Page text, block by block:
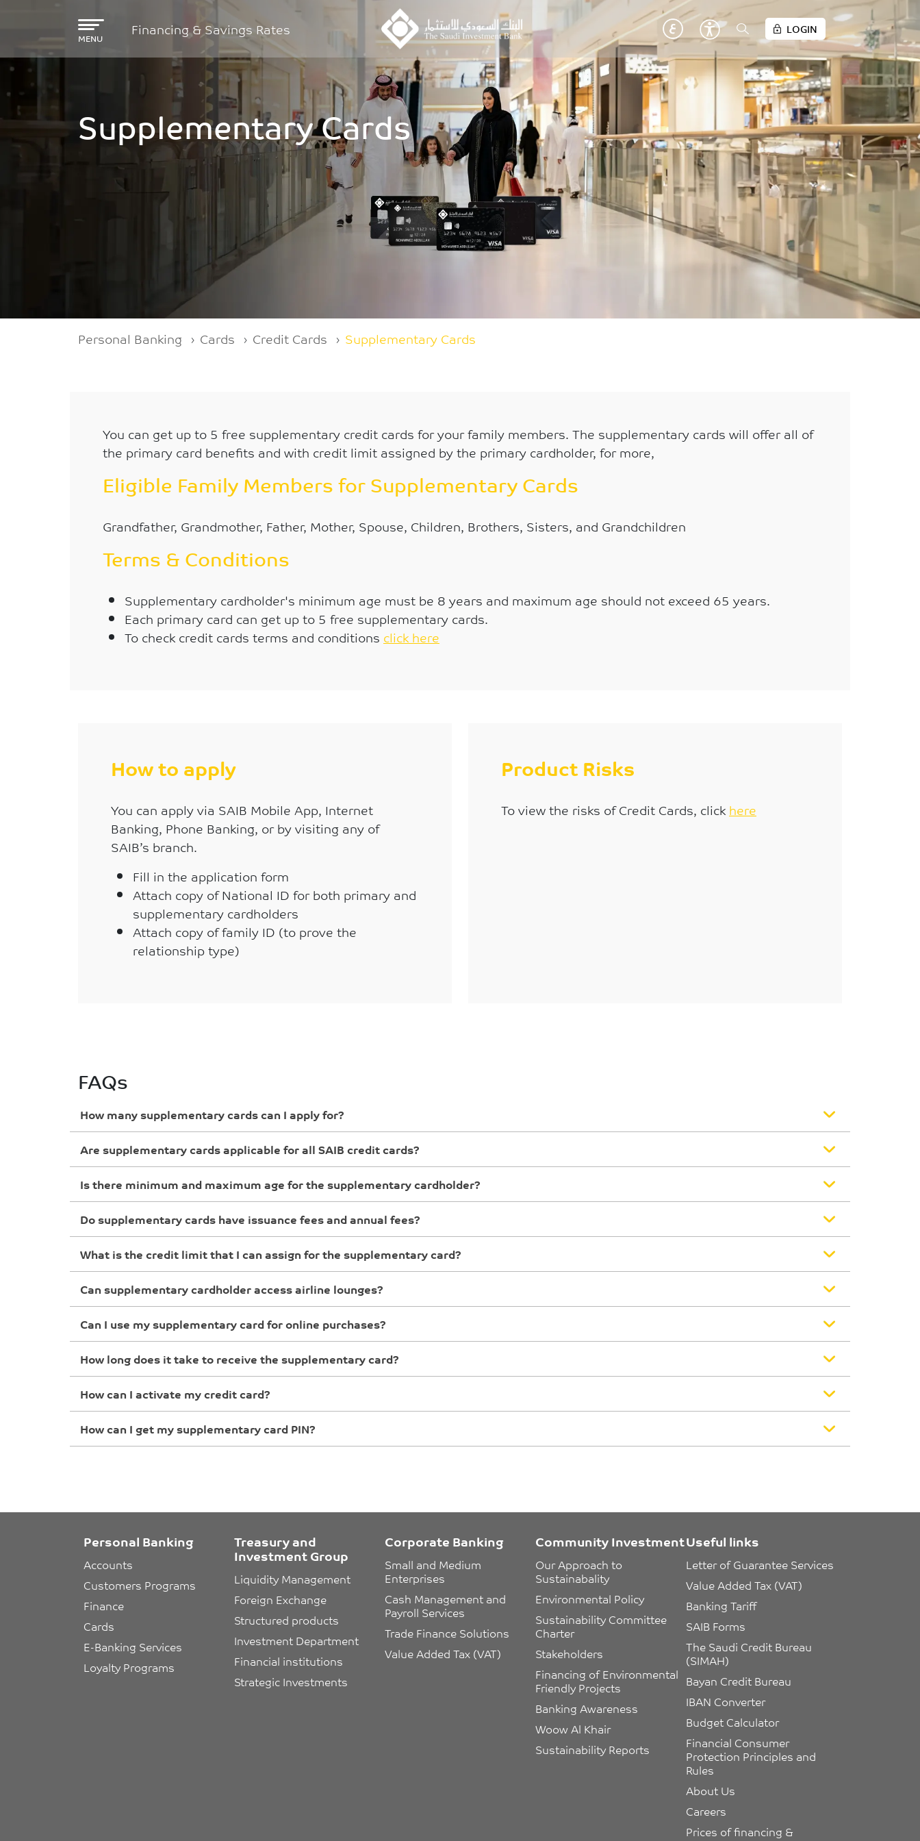
MENU Financing & Savings Rates LOGIN
Breadcrumb
Personal Banking Cards Credit Cards Supplementary Cards
Supplementary Cards
You can get up to 5 free supplementary credit cards for your family members. The supplementary cards will offer all of
the primary card benefits and with credit limit assigned by the primary cardholder, for more,
Eligible Family Members for Supplementary Cards
Grandfather, Grandmother, Father, Mother, Spouse, Children, Brothers, Sisters, and Grandchildren
Terms & Conditions
Supplementary cardholder's minimum age must be 8 years and maximum age should not exceed 65 years.
Each primary card can get up to 5 free supplementary cards.
To check credit cards terms and conditions click here
How to apply
You can apply via SAIB Mobile App, Internet
Banking, Phone Banking, or by visiting any of
SAIB’s branch.
Fill in the application form
Attach copy of National ID for both primary and
supplementary cardholders
Attach copy of family ID (to prove the
relationship type)
Product Risks
To view the risks of Credit Cards, clickhere
FAQs
How many supplementary cards can I apply for?
Are supplementary cards applicable for all SAIB credit cards?
Is there minimum and maximum age for the supplementary cardholder?
Do supplementary cards have issuance fees and annual fees?
What is the credit limit that I can assign for the supplementary card?
Can supplementary cardholder access airline lounges?
Can I use my supplementary card for online purchases?
How long does it take to receive the supplementary card?
How can I activate my credit card?
How can I get my supplementary card PIN?
Personal Banking
Accounts
Customers Programs
Finance
Cards
E-Banking Services
Loyalty Programs
Treasury and
Investment Group
Liquidity Management
Foreign Exchange
Structured products
Investment Department
Financial institutions
Strategic Investments
Corporate Banking
Small and Medium
Enterprises
Cash Management and
Payroll Services
Trade Finance Solutions
Value Added Tax (VAT)
Community Investment
Our Approach to
Sustainabality
Environmental Policy
Sustainability Committee
Charter
Stakeholders
Financing of Environmental
Friendly Projects
Banking Awareness
Woow Al Khair
Sustainability Reports
Useful links
Letter of Guarantee Services
Value Added Tax (VAT)
Banking Tariff
SAIB Forms
The Saudi Credit Bureau
(SIMAH)
Bayan Credit Bureau
IBAN Converter
Budget Calculator
Financial Consumer
Protection Principles and
Rules
About Us
Careers
Prices of financing &